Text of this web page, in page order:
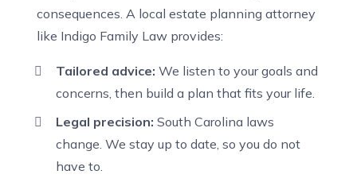
consequences. A local estate planning attorney
like Indigo Family Law provides:
Tailored advice: We listen to your goals and
concerns, then build a plan that fits your life.
Legal precision: South Carolina laws
change. We stay up to date, so you do not
have to.